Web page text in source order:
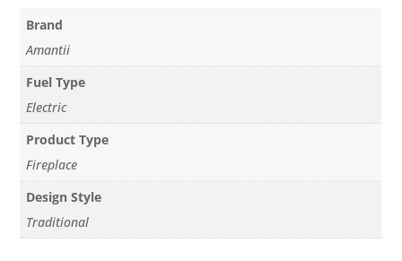
Brand
Amantii
Fuel Type
Electric
Product Type
Fireplace
Design Style
Traditional